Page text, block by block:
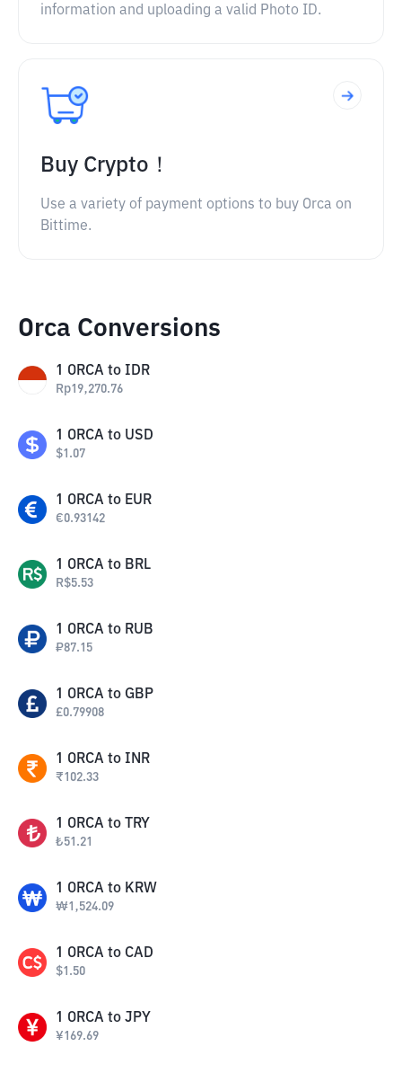
information and uploading a valid Photo ID.
Buy Crypto！
Use a variety of payment options to buy Orca on
Bittime.
Orca Conversions
1 ORCA to IDR
Rp19,270.76
1 ORCA to USD
$1.07
1 ORCA to EUR
€0.93142
1 ORCA to BRL
R$5.53
1 ORCA to RUB
₽87.15
1 ORCA to GBP
£0.79908
1 ORCA to INR
₹102.33
1 ORCA to TRY
₺51.21
1 ORCA to KRW
₩1,524.09
1 ORCA to CAD
$1.50
1 ORCA to JPY
¥169.69